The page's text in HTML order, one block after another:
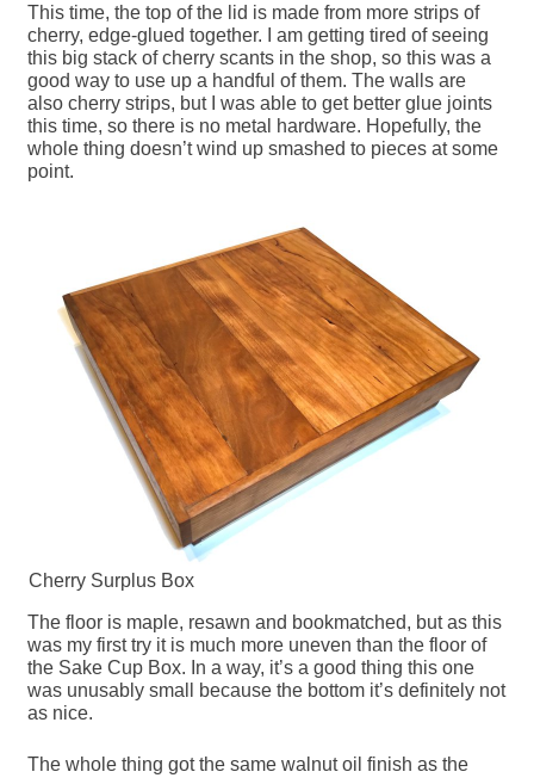
This time, the top of the lid is made from more strips of
cherry, edge-glued together. I am getting tired of seeing
this big stack of cherry scants in the shop, so this was a
good way to use up a handful of them. The walls are
also cherry strips, but I was able to get better glue joints
this time, so there is no metal hardware. Hopefully, the
whole thing doesn’t wind up smashed to pieces at some
point.
Cherry Surplus Box
The floor is maple, resawn and bookmatched, but as this
was my first try it is much more uneven than the floor of
the Sake Cup Box. In a way, it’s a good thing this one
was unusably small because the bottom it’s definitely not
as nice.
The whole thing got the same walnut oil finish as the